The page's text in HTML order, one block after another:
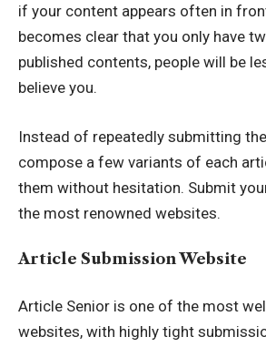
if your content appears often in
becomes clear that you only have
published contents, people will be
believe you.
Instead of repeatedly submitting
compose a few variants of each
them without hesitation. Submit
the most renowned websites.
Article Submission Website
Article Senior is one of the most
websites, with highly tight